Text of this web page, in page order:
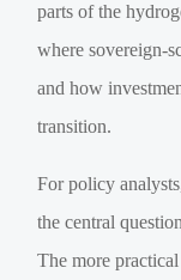
parts of the
where sovereign-
and how
transition.
For policy
the central
The more